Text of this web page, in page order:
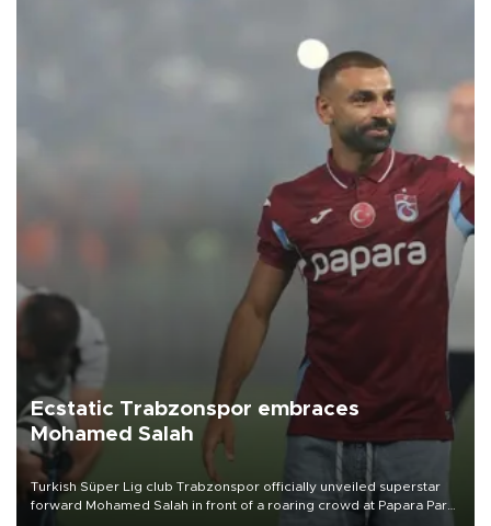
Ecstatic Trabzonspor embraces
Mohamed Salah
Turkish Süper Lig club Trabzonspor officially unveiled superstar
forward Mohamed Salah in front of a roaring crowd at Papara Park